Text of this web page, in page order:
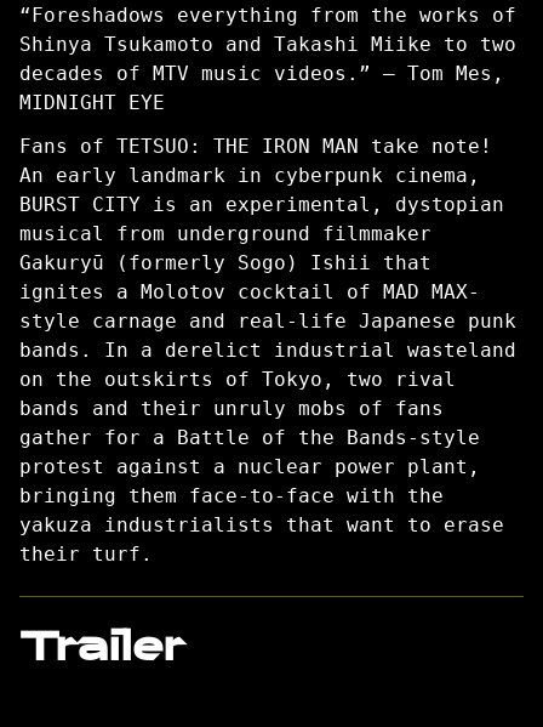
“Foreshadows everything from the works of
Shinya Tsukamoto and Takashi Miike to two
decades of MTV music videos.” — Tom Mes,
MIDNIGHT EYE
Fans of TETSUO: THE IRON MAN take note!
An early landmark in cyberpunk cinema,
BURST CITY is an experimental, dystopian
musical from underground filmmaker
Gakuryū (formerly Sogo) Ishii that
ignites a Molotov cocktail of MAD MAX-
style carnage and real-life Japanese punk
bands. In a derelict industrial wasteland
on the outskirts of Tokyo, two rival
bands and their unruly mobs of fans
gather for a Battle of the Bands-style
protest against a nuclear power plant,
bringing them face-to-face with the
yakuza industrialists that want to erase
their turf.
Trailer